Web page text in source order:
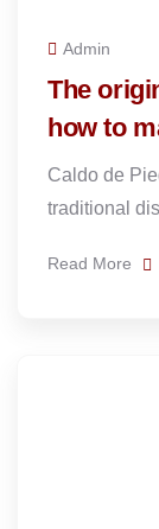
Admin
The
how to
Caldo de
traditional
Read More